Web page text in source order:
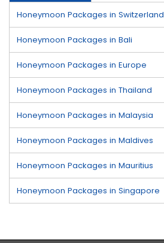
Honeymoon Packages in Switzerland
Honeymoon Packages in Bali
Honeymoon Packages in Europe
Honeymoon Packages in Thailand
Honeymoon Packages in Malaysia
Honeymoon Packages in Maldives
Honeymoon Packages in Mauritius
Honeymoon Packages in Singapore